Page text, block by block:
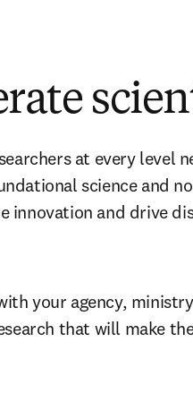
at every level
science and
innovation and drive
your agency,
that will make